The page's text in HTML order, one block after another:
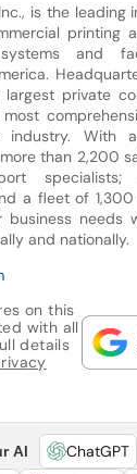
is the leading
printing
and
private
With
than 2,200
specialists;
a fleet of
needs
and nationally.
on this
with all
details
AI ChatGPT